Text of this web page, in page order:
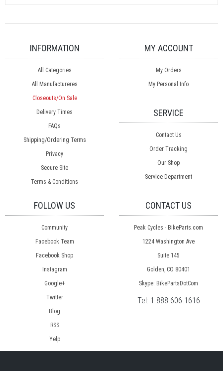
INFORMATION
All Categories
All Manufactureres
Closeouts/On Sale
Delivery Times
FAQs
Shipping/Ordering Terms
Privacy
Secure Site
Terms & Conditions
MY ACCOUNT
My Orders
My Personal Info
SERVICE
Contact Us
Order Tracking
Our Shop
Service Department
FOLLOW US
Community
Facebook Team
Facebook Shop
Instagram
Google+
Twitter
Blog
RSS
Yelp
CONTACT US
Peak Cycles - BikeParts.com
1224 Washington Ave
Suite 145
Golden, CO 80401
Skype: BikePartsDotCom
Tel: 1.888.606.1616